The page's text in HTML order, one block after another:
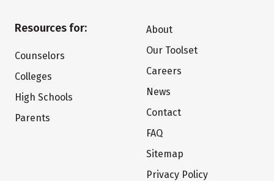
Resources for:
Counselors
Colleges
High Schools
Parents
About
Our Toolset
Careers
News
Contact
FAQ
Sitemap
Privacy Policy